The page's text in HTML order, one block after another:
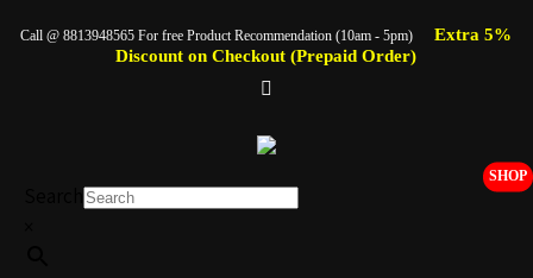
Call @ 8813948565 For free Product Recommendation (10am - 5pm)
Extra 5%
Discount on Checkout (Prepaid Order)
SHOP